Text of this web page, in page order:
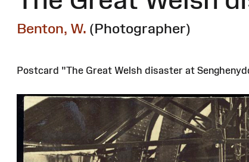
Benton, W. (Photographer)
Postcard "The Great Welsh disaster at